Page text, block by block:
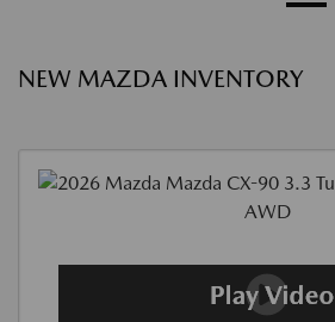
NEW MAZDA INVENTORY